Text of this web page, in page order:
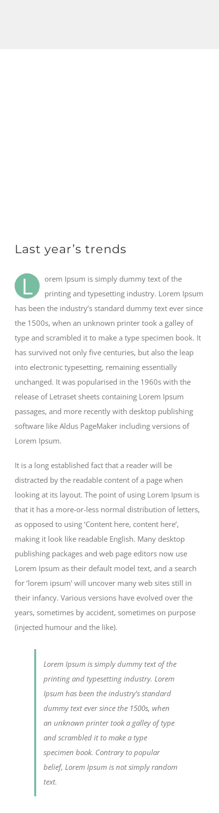
Last year’s trends
L
orem Ipsum is simply dummy text of the
printing and typesetting industry. Lorem Ipsum
has been the industry’s standard dummy text ever since
the 1500s, when an unknown printer took a galley of
type and scrambled it to make a type specimen book. It
has survived not only five centuries, but also the leap
into electronic typesetting, remaining essentially
unchanged. It was popularised in the 1960s with the
release of Letraset sheets containing Lorem Ipsum
passages, and more recently with desktop publishing
software like Aldus PageMaker including versions of
Lorem Ipsum.
It is a long established fact that a reader will be
distracted by the readable content of a page when
looking at its layout. The point of using Lorem Ipsum is
that it has a more-or-less normal distribution of letters,
as opposed to using ‘Content here, content here’,
making it look like readable English. Many desktop
publishing packages and web page editors now use
Lorem Ipsum as their default model text, and a search
for ‘lorem ipsum’ will uncover many web sites still in
their infancy. Various versions have evolved over the
years, sometimes by accident, sometimes on purpose
(injected humour and the like).
Lorem Ipsum is simply dummy text of the
printing and typesetting industry. Lorem
Ipsum has been the industry’s standard
dummy text ever since the 1500s, when
an unknown printer took a galley of type
and scrambled it to make a type
specimen book. Contrary to popular
belief, Lorem Ipsum is not simply random
text.